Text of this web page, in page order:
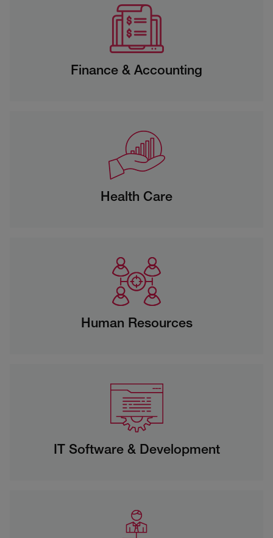
Finance & Accounting
Health Care
Human Resources
IT Software & Development